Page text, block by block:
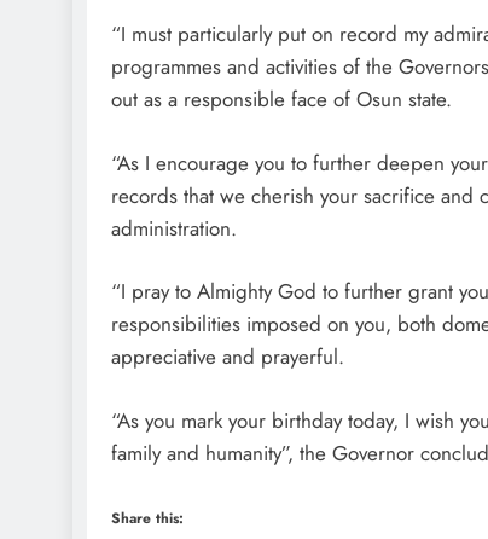
“I must particularly put on record my
programmes and activities of the
out as a responsible face of Osun state.
“As I encourage you to further deepen
records that we cherish your sacrifice
administration.
“I pray to Almighty God to further grant
responsibilities imposed on you, both
appreciative and prayerful.
“As you mark your birthday today, I wish
family and humanity”, the Governor
Share this: